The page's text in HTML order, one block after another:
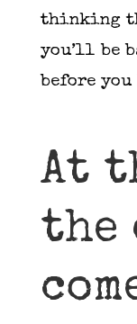
thinking
you’ll be
before
At
the